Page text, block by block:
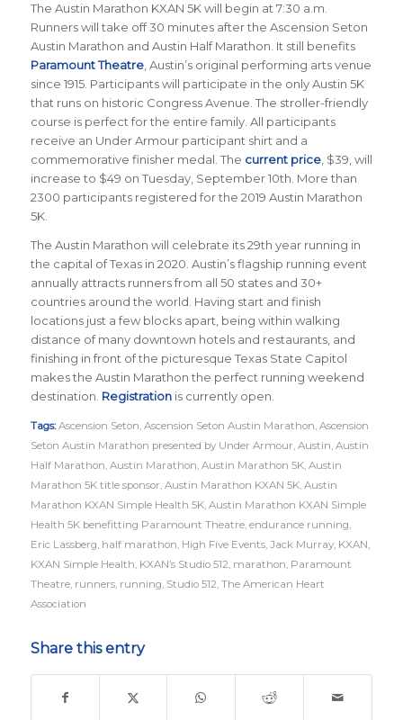
The Austin Marathon KXAN 5K will begin at 7:30 a.m.
Runners will take off 30 minutes after the Ascension Seton
Austin Marathon and Austin Half Marathon. It still benefits
Paramount Theatre, Austin’s original performing arts venue
since 1915. Participants will participate in the only Austin 5K
that runs on historic Congress Avenue. The stroller-friendly
course is perfect for the entire family. All participants
receive an Under Armour participant shirt and a
commemorative finisher medal. The current price, $39, will
increase to $49 on Tuesday, September 10th. More than
2300 participants registered for the 2019 Austin Marathon
5K.
The Austin Marathon will celebrate its 29th year running in
the capital of Texas in 2020. Austin’s flagship running event
annually attracts runners from all 50 states and 30+
countries around the world. Having start and finish
locations just a few blocks apart, being within walking
distance of many downtown hotels and restaurants, and
finishing in front of the picturesque Texas State Capitol
makes the Austin Marathon the perfect running weekend
destination. Registrationis currently open.
Tags: Ascension Seton, Ascension Seton Austin Marathon, Ascension
Seton Austin Marathon presented by Under Armour, Austin, Austin
Half Marathon, Austin Marathon, Austin Marathon 5K, Austin
Marathon 5K title sponsor, Austin Marathon KXAN 5K, Austin
Marathon KXAN Simple Health 5K, Austin Marathon KXAN Simple
Health 5K benefitting Paramount Theatre, endurance running,
Eric Lassberg, half marathon, High Five Events, Jack Murray, KXAN,
KXAN Simple Health, KXAN’s Studio 512, marathon, Paramount
Theatre, runners, running, Studio 512, The American Heart
Association
Share this entry